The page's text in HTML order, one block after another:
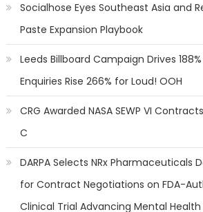
Socialhose Eyes Southeast Asia and
Paste Expansion Playbook
Leeds Billboard Campaign Drives
Enquiries Rise 266% for Loud! OOH
CRG Awarded NASA SEWP VI
C
DARPA Selects NRx Pharmaceuticals
for Contract Negotiations on FDA-
Clinical Trial Advancing Mental